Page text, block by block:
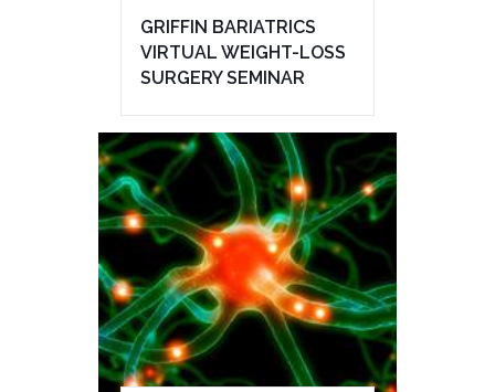
GRIFFIN BARIATRICS
VIRTUAL WEIGHT-LOSS
SURGERY SEMINAR